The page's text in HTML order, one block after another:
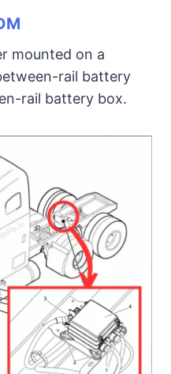
mounted on a
rail battery
rail battery box.